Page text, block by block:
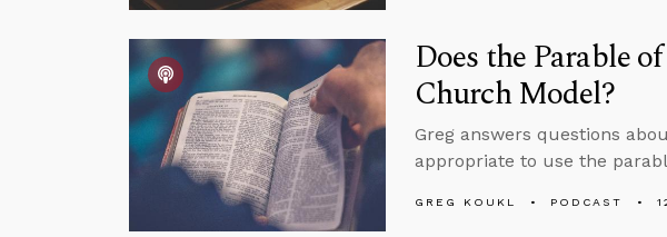
Does the Parable
Church Model?
Greg answers questions
appropriate to use the
GREG KOUKL PODCAST